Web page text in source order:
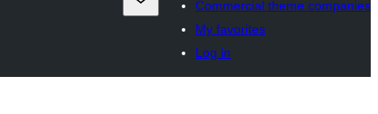
Commercial theme companies
My favorites
Log in